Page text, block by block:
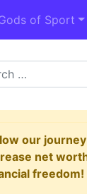
of Sport
our
net
freedom!